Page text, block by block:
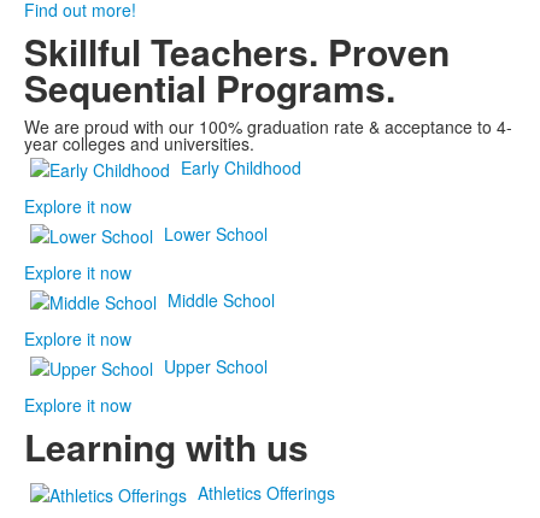
Find out more!
Skillful Teachers. Proven
Sequential Programs.
We are proud with our 100% graduation rate & acceptance to 4-
year colleges and universities.
Early Childhood
Explore it now
Lower School
Explore it now
Middle School
Explore it now
Upper School
Explore it now
Learning with us
Athletics Offerings